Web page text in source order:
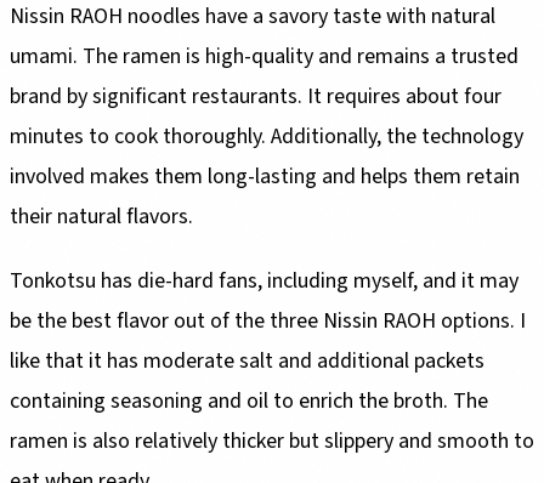
Nissin RAOH noodles have a savory taste with natural
umami. The ramen is high-quality and remains a trusted
brand by significant restaurants. It requires about four
minutes to cook thoroughly. Additionally, the technology
involved makes them long-lasting and helps them retain
their natural flavors.
Tonkotsu has die-hard fans, including myself, and it may
be the best flavor out of the three Nissin RAOH options. I
like that it has moderate salt and additional packets
containing seasoning and oil to enrich the broth. The
ramen is also relatively thicker but slippery and smooth to